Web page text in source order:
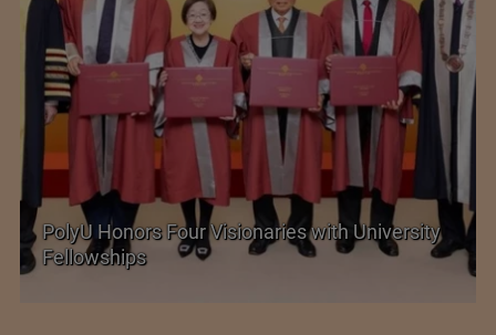
Government grants full customs duty
exemption on critical petrochemical products